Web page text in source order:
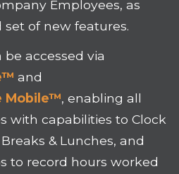
Employees, as
of new features.
be accessed via
and
Mobile™, enabling all
with capabilities to Clock
& Lunches, and
to record hours worked